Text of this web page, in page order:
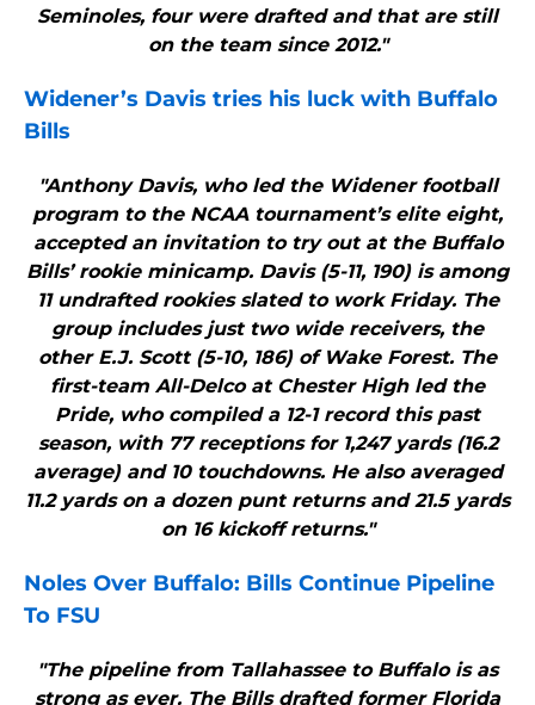
Seminoles, four were drafted and that are still
on the team since 2012."
Widener’s Davis tries his luck with Buffalo
Bills
"Anthony Davis, who led the Widener football
program to the NCAA tournament’s elite eight,
accepted an invitation to try out at the Buffalo
Bills’ rookie minicamp. Davis (5-11, 190) is among
11 undrafted rookies slated to work Friday. The
group includes just two wide receivers, the
other E.J. Scott (5-10, 186) of Wake Forest. The
first-team All-Delco at Chester High led the
Pride, who compiled a 12-1 record this past
season, with 77 receptions for 1,247 yards (16.2
average) and 10 touchdowns. He also averaged
11.2 yards on a dozen punt returns and 21.5 yards
on 16 kickoff returns."
Noles Over Buffalo: Bills Continue Pipeline
To FSU
"The pipeline from Tallahassee to Buffalo is as
strong as ever. The Bills drafted former Florida